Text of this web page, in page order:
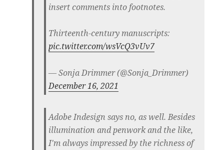
insert comments into footnotes.
Thirteenth-century manuscripts:
pic.twitter.com/wsVcQ3vUv7
— Sonja Drimmer (@Sonja_Drimmer)
December 16, 2021
Adobe Indesign says no, as well. Besides
illumination and penwork and the like,
I'm always impressed by the richness of